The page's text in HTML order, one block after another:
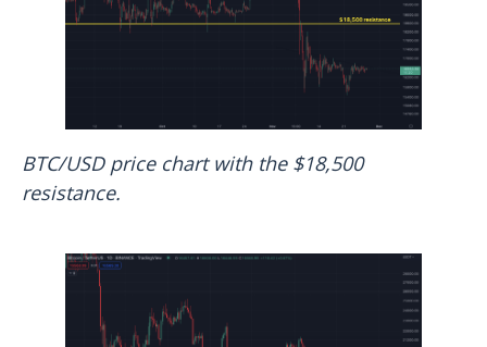
BTC/USD price chart with the $18,500
resistance.